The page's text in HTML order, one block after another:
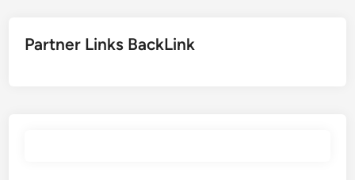
Partner Links BackLink